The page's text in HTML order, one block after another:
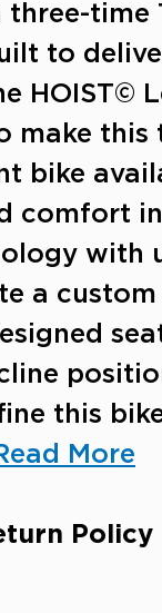
time
to
HOIST©
make
bike
comfort
with
a
this
More
Policy